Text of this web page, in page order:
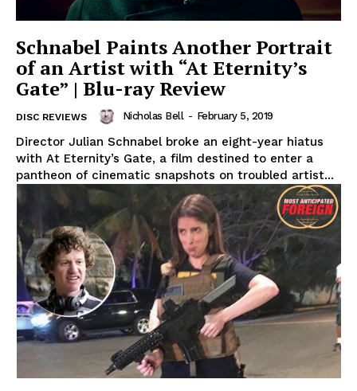
Schnabel Paints Another Portrait
of an Artist with “At Eternity’s
Gate” | Blu-ray Review
DISC REVIEWS Nicholas Bell - February 5, 2019
Director Julian Schnabel broke an eight-year hiatus
with At Eternity’s Gate, a film destined to enter a
pantheon of cinematic snapshots on troubled artist...